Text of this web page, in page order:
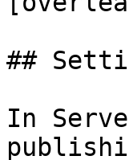
##
In